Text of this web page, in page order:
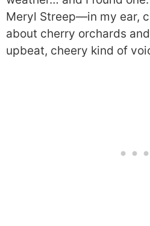
Meryl Streep—in my ear,
about cherry orchards
upbeat, cheery kind of